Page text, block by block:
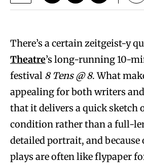
There’s a certain zeitgeist-y
Theatre’s long-running 10-
festival 8 Tens @ 8. What
appealing for both writers
that it delivers a quick sketch
condition rather than a full-
detailed portrait, and because
plays are often like flypaper